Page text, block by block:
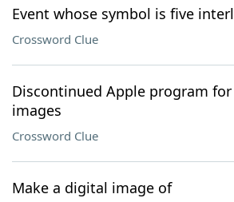
Event whose symbol is five
Crossword Clue
Discontinued Apple program
images
Crossword Clue
Make a digital image of